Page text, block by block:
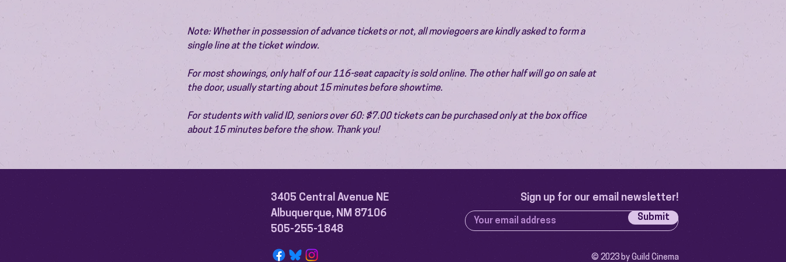
Note: Whether in possession of advance tickets or not, all moviegoers are kindly asked to form a
single line at the ticket window.
For most showings, only half of our 116-seat capacity is sold online. The other half will go on sale at
the door, usually starting about 15 minutes before showtime.
For students with valid ID, seniors over 60: $7.00 tickets can be purchased only at the box office
about 15 minutes before the show. Thank you!
3405 Central Avenue NE
Albuquerque, NM 87106
505-255-1848
Sign up for our email newsletter!
Submit
© 2023 by Guild Cinema